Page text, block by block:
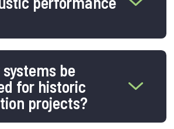
systems be
for historic
projects?